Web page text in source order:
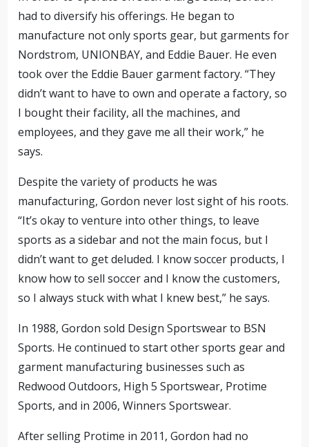
had to diversify his offerings. He began to
manufacture not only sports gear, but garments for
Nordstrom, UNIONBAY, and Eddie Bauer. He even
took over the Eddie Bauer garment factory. “They
didn’t want to have to own and operate a factory, so
I bought their facility, all the machines, and
employees, and they gave me all their work,” he
says.
Despite the variety of products he was
manufacturing, Gordon never lost sight of his roots.
“It’s okay to venture into other things, to leave
sports as a sidebar and not the main focus, but I
didn’t want to get deluded. I know soccer products, I
know how to sell soccer and I know the customers,
so I always stuck with what I knew best,” he says.
In 1988, Gordon sold Design Sportswear to BSN
Sports. He continued to start other sports gear and
garment manufacturing businesses such as
Redwood Outdoors, High 5 Sportswear, Protime
Sports, and in 2006, Winners Sportswear.
After selling Protime in 2011, Gordon had no